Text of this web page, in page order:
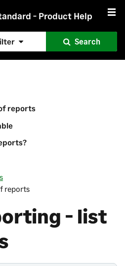
- Product Help
Search
reports
reports
- list